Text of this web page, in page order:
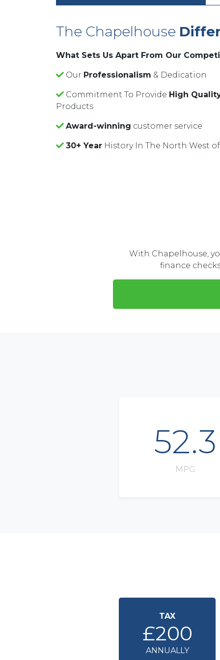
The Chapelhouse
What Sets Us Apart From Our
Our Professionalism & Dedication
Commitment To Provide High
Products
Award-winning customer service
30+ Year History In The North West
With Chapelhouse,
finance
52.3
MPG
TAX
£200
ANNUALLY